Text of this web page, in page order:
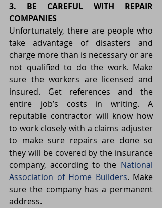
3. BE CAREFUL WITH REPAIR
COMPANIES
Unfortunately, there are people who
take advantage of disasters and
charge more than is necessary or are
not qualified to do the work. Make
sure the workers are licensed and
insured. Get references and the
entire job’s costs in writing. A
reputable contractor will know how
to work closely with a claims adjuster
to make sure repairs are done so
they will be covered by the insurance
company, according to the National
Association of Home Builders. Make
sure the company has a permanent
address.